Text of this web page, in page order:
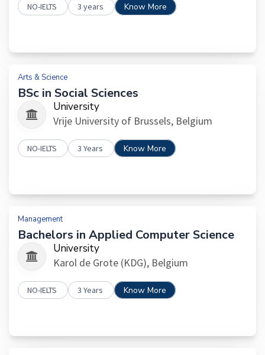
NO-IELTS 3 years Know More
Arts & Science
BSc in Social Sciences
University
Vrije University of Brussels, Belgium
NO-IELTS 3 Years Know More
Management
Bachelors in Applied Computer Science
University
Karol de Grote (KDG), Belgium
NO-IELTS 3 Years Know More